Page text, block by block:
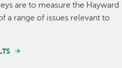
are to measure the Hayward
a range of issues relevant to